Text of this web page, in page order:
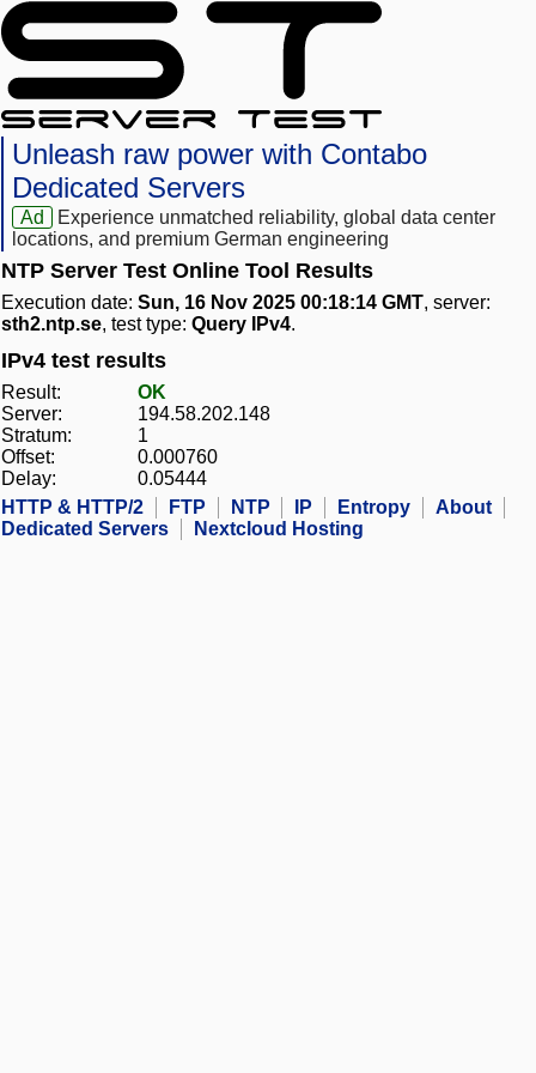
Unleash raw power with Contabo
Dedicated Servers
Ad
Experience unmatched reliability, global data center
locations, and premium German engineering
NTP Server Test Online Tool Results
Execution date: Sun, 16 Nov 2025 00:18:14 GMT, server:
sth2.ntp.se, test type: Query IPv4.
IPv4 test results
Result:
OK
Server:
194.58.202.148
Stratum:
1
Offset:
0.000760
Delay:
0.05444
HTTP & HTTP/2
FTP NTP IP Entropy
About
Dedicated Servers
Nextcloud Hosting